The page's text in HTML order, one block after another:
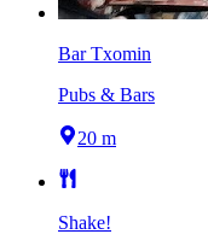
Bar Txomin
Pubs & Bars
20 m
Shake!